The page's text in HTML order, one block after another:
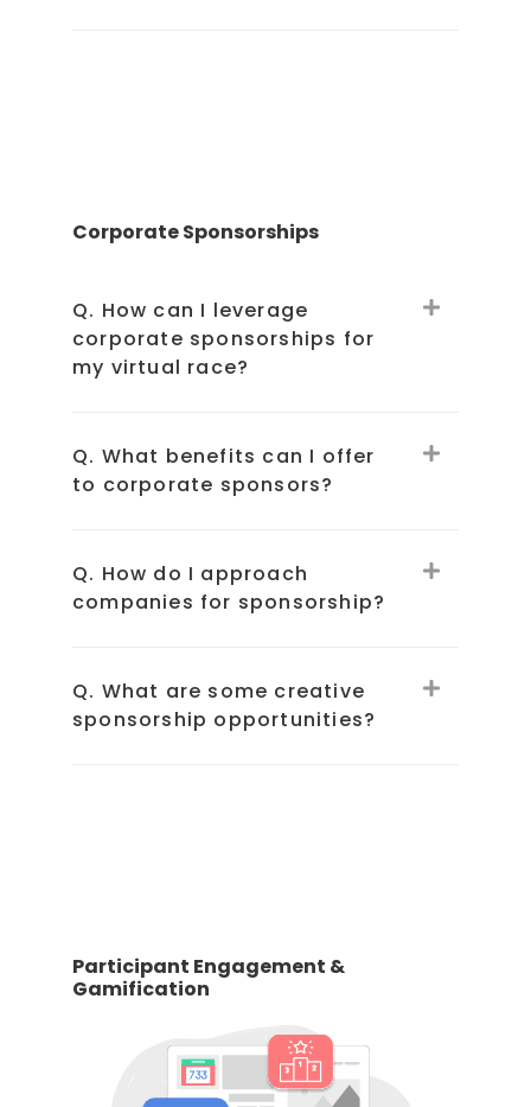
Corporate Sponsorships
Q. How can I leverage
corporate sponsorships for
my virtual race?
Q. What benefits can I offer
to corporate sponsors?
Q. How do I approach
companies for sponsorship?
Q. What are some creative
sponsorship opportunities?
Participant Engagement &
Gamification